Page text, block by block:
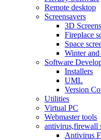
Remote desktop
Screensavers
3D
Fireplace
Space
Winter and
Software
Installers
UML
Version
Utilities
Virtual PC
Webmaster tools
antivirus,firewall
Antivirus